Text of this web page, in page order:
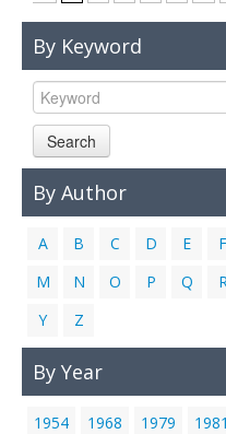
By Keyword
Search
By Author
A B C D E F
M
N O P Q
Y
Z
By Year
1954 1968 1979 1981